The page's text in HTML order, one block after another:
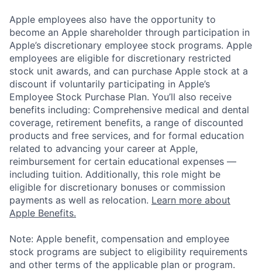
Apple employees also have the opportunity to
become an Apple shareholder through participation in
Apple’s discretionary employee stock programs. Apple
employees are eligible for discretionary restricted
stock unit awards, and can purchase Apple stock at a
discount if voluntarily participating in Apple’s
Employee Stock Purchase Plan. You’ll also receive
benefits including: Comprehensive medical and dental
coverage, retirement benefits, a range of discounted
products and free services, and for formal education
related to advancing your career at Apple,
reimbursement for certain educational expenses —
including tuition. Additionally, this role might be
eligible for discretionary bonuses or commission
payments as well as relocation. Learn more about
Apple Benefits.
Note: Apple benefit, compensation and employee
stock programs are subject to eligibility requirements
and other terms of the applicable plan or program.